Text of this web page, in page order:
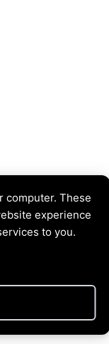
computer. These
experience
to you.
Rights Reserved